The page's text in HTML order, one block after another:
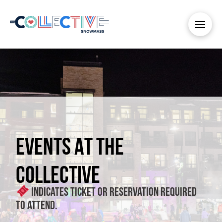
EVENTS AT THE
COLLECTIVE
Indicates ticket or reservation required
to attend.